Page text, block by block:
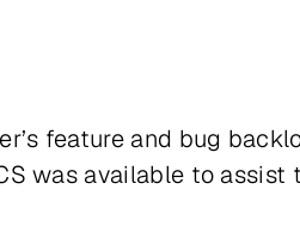
feature and bug
was available to assist